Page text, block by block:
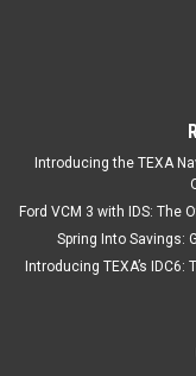
Introducing the TEXA
Ford VCM 3 with IDS: The
Spring Into Savings:
Introducing TEXA’s